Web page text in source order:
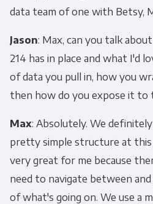
data team of one with Betsy,
Jason: Max, can you talk
214 has in place and what I'd
of data you pull in, how you
then how do you expose it to
Max: Absolutely. We
pretty simple structure at this
very great for me because
need to navigate between
of what's going on. We use a